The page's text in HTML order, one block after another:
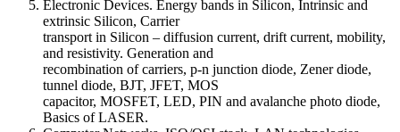
Electronic Devices. Energy bands in Silicon, Intrinsic and
extrinsic Silicon, Carrier
transport in Silicon – diffusion current, drift current, mobility,
and resistivity. Generation and
recombination of carriers, p-n junction diode, Zener diode,
tunnel diode, BJT, JFET, MOS
capacitor, MOSFET, LED, PIN and avalanche photo diode,
Basics of LASER.